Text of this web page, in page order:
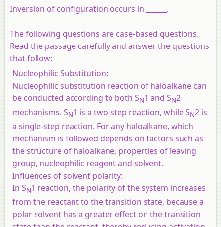
Inversion of configuration occurs in ______.
The following questions are case-based questions.
Read the passage carefully and answer the questions
that follow:
Nucleophilic Substitution:
Nucleophilic substitution reaction of haloalkane can
be conducted according to both SN1 and SN2
mechanisms. SN1 is a two-step reaction, while SN2 is
a single-step reaction. For any haloalkane, which
mechanism is followed depends on factors such as
the structure of haloalkane, properties of leaving
group, nucleophilic reagent and solvent.
Influences of solvent polarity:
In SN1 reaction, the polarity of the system increases
from the reactant to the transition state, because a
polar solvent has a greater effect on the transition